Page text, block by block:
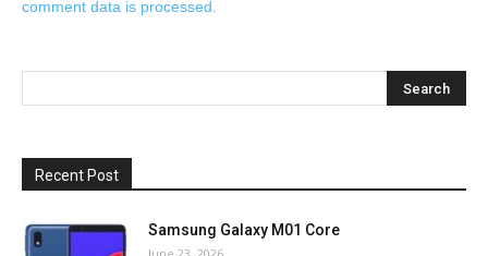
comment data is processed.
Recent Post
Samsung Galaxy M01 Core